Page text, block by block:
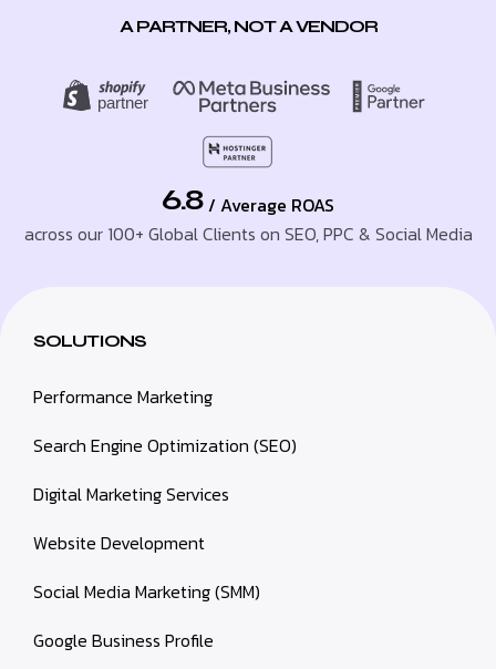
A PARTNER, NOT A VENDOR
6.8 / Average ROAS
across our 100+ Global Clients on SEO, PPC & Social Media
SOLUTIONS
Performance Marketing
Search Engine Optimization (SEO)
Digital Marketing Services
Website Development
Social Media Marketing (SMM)
Google Business Profile